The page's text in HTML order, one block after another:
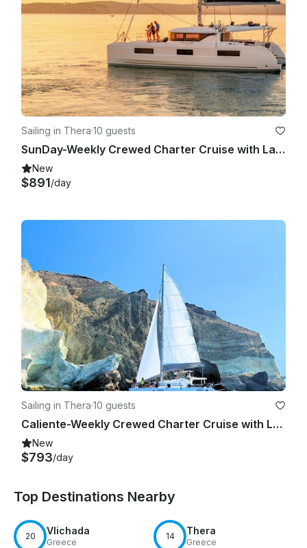
Sailing in Thera·10 guests
SunDay-Weekly Crewed Charter Cruise with Lagoon 46
New
$891/day
Sailing in Thera·10 guests
Caliente-Weekly Crewed Charter Cruise with Lagoon 45F
New
$793/day
Top Destinations Nearby
20 Vlichada
Greece
14 Thera
Greece